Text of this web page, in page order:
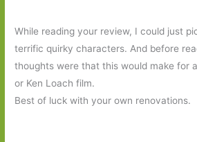
While reading your review, I could just
terrific quirky characters. And before
thoughts were that this would make for
or Ken Loach film.
Best of luck with your own renovations.